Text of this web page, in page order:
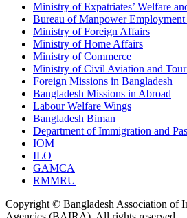
Ministry of Expatriates’ Welfare
Bureau of Manpower
Ministry of Foreign Affairs
Ministry of Home Affairs
Ministry of Commerce
Ministry of Civil Aviation and
Foreign Missions in Bangladesh
Bangladesh Missions in Abroad
Labour Welfare Wings
Bangladesh Biman
Department of Immigration and
IOM
ILO
GAMCA
RMMRU
Copyright © Bangladesh Association of